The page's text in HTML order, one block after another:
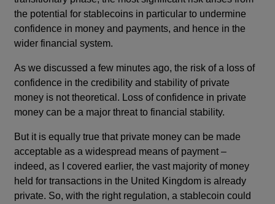
the potential for stablecoins in particular to undermine
confidence in money and payments, and hence in the
wider financial system.
As we discussed a few minutes ago, the risk of a loss of
confidence in the credibility and stability of private
money is not theoretical. Loss of confidence in private
money can be a major threat to financial stability.
But it is equally true that private money can be made
acceptable as a widespread means of payment –
indeed, as I covered earlier, the vast majority of money
held for transactions in the United Kingdom is already
private. So, with the right regulation, a stablecoin could